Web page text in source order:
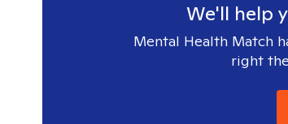
We'll help
Mental Health Match
right